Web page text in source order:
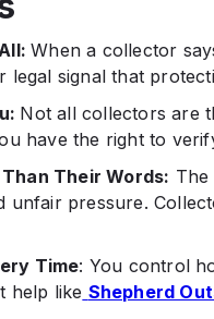
When a collector
legal signal that
Not all collectors are
have the right to
Their Words: The
unfair pressure.
Time: You control
help like Shepherd